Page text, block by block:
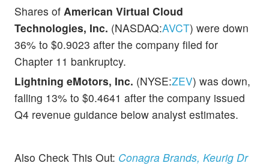
Shares of American Virtual Cloud
Technologies, Inc. (NASDAQ:AVCT) were down
36% to $0.9023 after the company filed for
Chapter 11 bankruptcy.
Lightning eMotors, Inc. (NYSE:ZEV) was down,
falling 13% to $0.4641 after the company issued
Q4 revenue guidance below analyst estimates.
Also Check This Out: Conagra Brands, Keurig Dr